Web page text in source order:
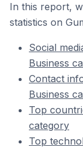
In this report,
statistics on
Social
Business
Contact
Business
Top
category
Top